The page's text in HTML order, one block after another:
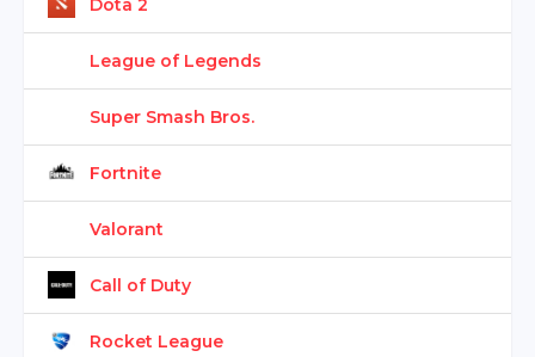
Dota 2
League of Legends
Super Smash Bros.
Fortnite
Valorant
Call of Duty
Rocket League